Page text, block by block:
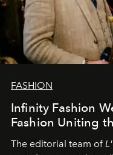
FASHION
Infinity Fashion
Fashion Uniting
The editorial team of